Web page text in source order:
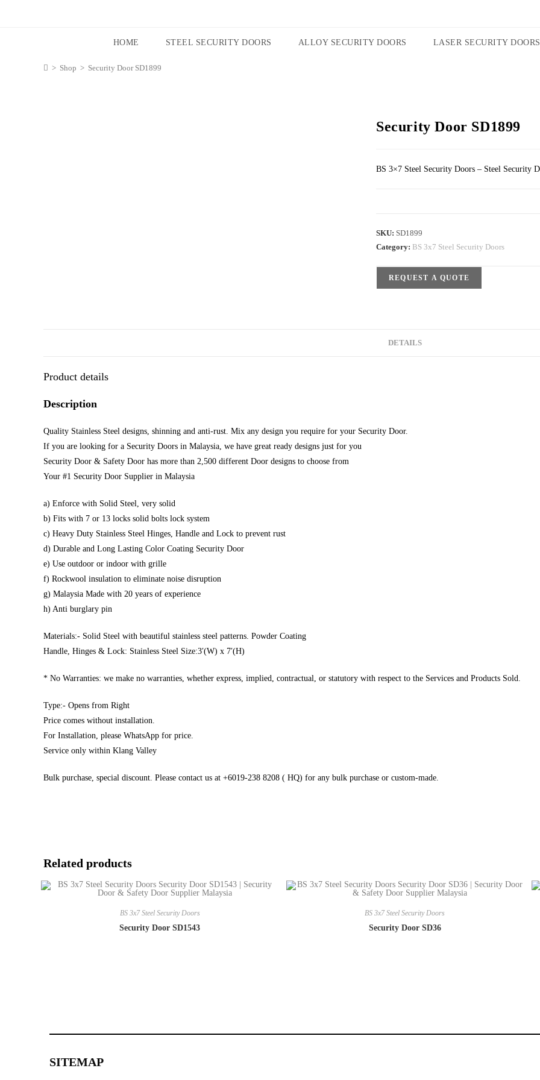
HOME STEEL SECURITY DOORS ALLOY SECURITY DOORS LASER SECURITY DOORS
> Shop > Security Door SD1899
Security Door SD1899
BS 3×7 Steel Security Doors – Steel Security
SKU: SD1899
Category: BS 3x7 Steel Security Doors
REQUEST A QUOTE
DETAILS
Product details
Description
Quality Stainless Steel designs, shinning and anti-rust. Mix any design you require for your Security Door.
If you are looking for a Security Doors in Malaysia, we have great ready designs just for you
Security Door & Safety Door has more than 2,500 different Door designs to choose from
Your #1 Security Door Supplier in Malaysia
a) Enforce with Solid Steel, very solid
b) Fits with 7 or 13 locks solid bolts lock system
c) Heavy Duty Stainless Steel Hinges, Handle and Lock to prevent rust
d) Durable and Long Lasting Color Coating Security Door
e) Use outdoor or indoor with grille
f) Rockwool insulation to eliminate noise disruption
g) Malaysia Made with 20 years of experience
h) Anti burglary pin
Materials:- Solid Steel with beautiful stainless steel patterns. Powder Coating
Handle, Hinges & Lock: Stainless Steel Size:3′(W) x 7′(H)
* No Warranties: we make no warranties, whether express, implied, contractual, or statutory with respect to the Services and Products Sold.
Type:- Opens from Right
Price comes without installation.
For Installation, please WhatsApp for price.
Service only within Klang Valley
Bulk purchase, special discount. Please contact us at +6019-238 8208 ( HQ) for any bulk purchase or custom-made.
Related products
BS 3x7 Steel Security Doors
Security Door SD1543
BS 3x7 Steel Security Doors
Security Door SD36
SITEMAP